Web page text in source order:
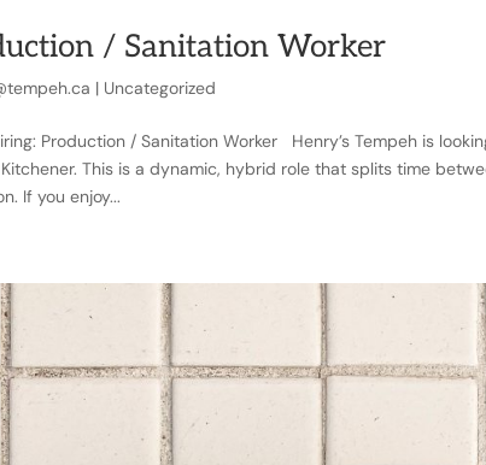
/ Sanitation Worker
| Uncategorized
Production / Sanitation Worker Henry’s Tempeh is
This is a dynamic, hybrid role that splits time
If you enjoy...